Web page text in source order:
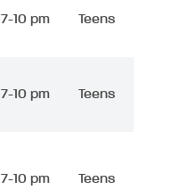
7-10 pm Teens
7-10 pm Teens
7-10 pm Teens